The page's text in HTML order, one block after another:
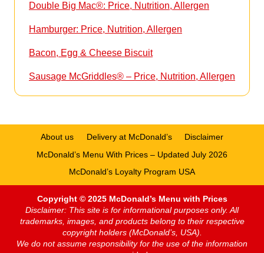
Double Big Mac®: Price, Nutrition, Allergen
Hamburger: Price, Nutrition, Allergen
Bacon, Egg & Cheese Biscuit
Sausage McGriddles® – Price, Nutrition, Allergen
About us Delivery at McDonald’s
Disclaimer
McDonald’s Menu With Prices – Updated July 2026
McDonald’s Loyalty Program USA
Copyright © 2025 McDonald’s Menu with Prices
Disclaimer: This site is for informational purposes only. All
trademarks, images, and products belong to their respective
copyright holders (McDonald’s, USA).
We do not assume responsibility for the use of the information